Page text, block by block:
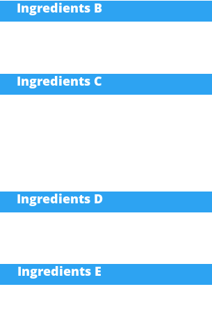
Ingredients B
Ingredients C
Ingredients D
Ingredients E